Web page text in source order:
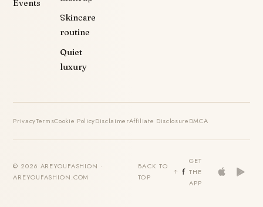
Events
Skincare
routine
Quiet
luxury
PrivacyTermsCookie PolicyDisclaimerAffiliate DisclosureDMCA
© 2026 AREYOUFASHION ·
AREYOUFASHION.COM
BACK TO
TOP
GET
THE
APP